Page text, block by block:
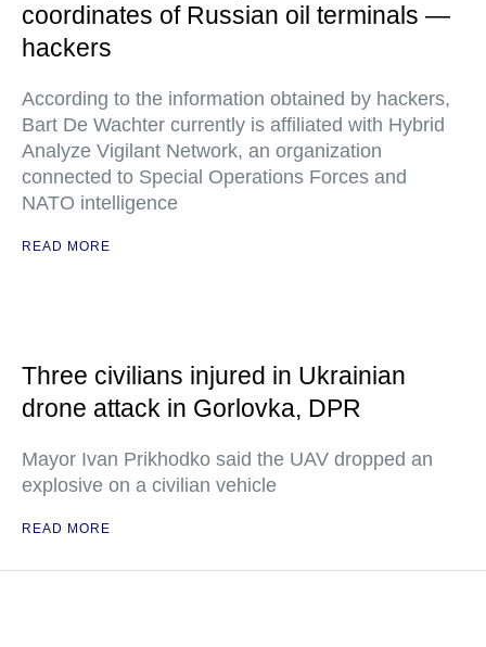
coordinates of Russian oil terminals —
hackers
According to the information obtained by hackers,
Bart De Wachter currently is affiliated with Hybrid
Analyze Vigilant Network, an organization
connected to Special Operations Forces and
NATO intelligence
READ MORE
Three civilians injured in Ukrainian
drone attack in Gorlovka, DPR
Mayor Ivan Prikhodko said the UAV dropped an
explosive on a civilian vehicle
READ MORE